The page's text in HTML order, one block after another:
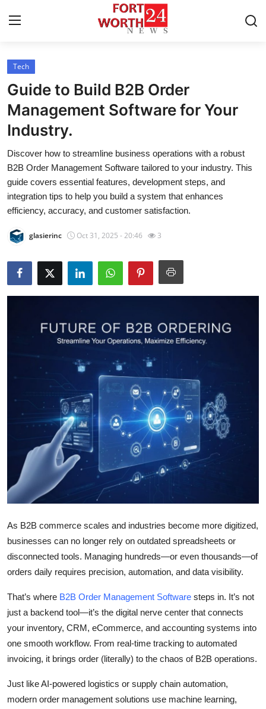
Home
Contact
Press Release
Privacy Policy
About
Health
Advertise with US
Business
Finance
Tech
Real Estate
Top 10
How To
Support Number
Tech
Guide to Build B2B Order
Management Software for Your
Industry.
Discover how to streamline business operations with a robust
B2B Order Management Software tailored to your industry. This
guide covers essential features, development steps, and
integration tips to help you build a system that enhances
efficiency, accuracy, and customer satisfaction.
glasierinc Oct 31, 2025 - 20:46 3
As B2B commerce scales and industries become more digitized,
businesses can no longer rely on outdated spreadsheets or
disconnected tools. Managing hundreds—or even thousands—of
orders daily requires precision, automation, and data visibility.
That’s where B2B Order Management Software steps in. It’s not
just a backend tool—it’s the digital nerve center that connects
your inventory, CRM, eCommerce, and accounting systems into
one smooth workflow. From real-time tracking to automated
invoicing, it brings order (literally) to the chaos of B2B operations.
Just like AI-powered logistics or supply chain automation,
modern order management solutions use machine learning,